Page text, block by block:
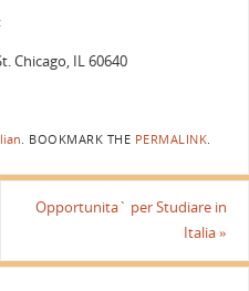
Chicago, IL 60640
BOOKMARK THE PERMALINK
Opportunita` per Studiare in
Italia»